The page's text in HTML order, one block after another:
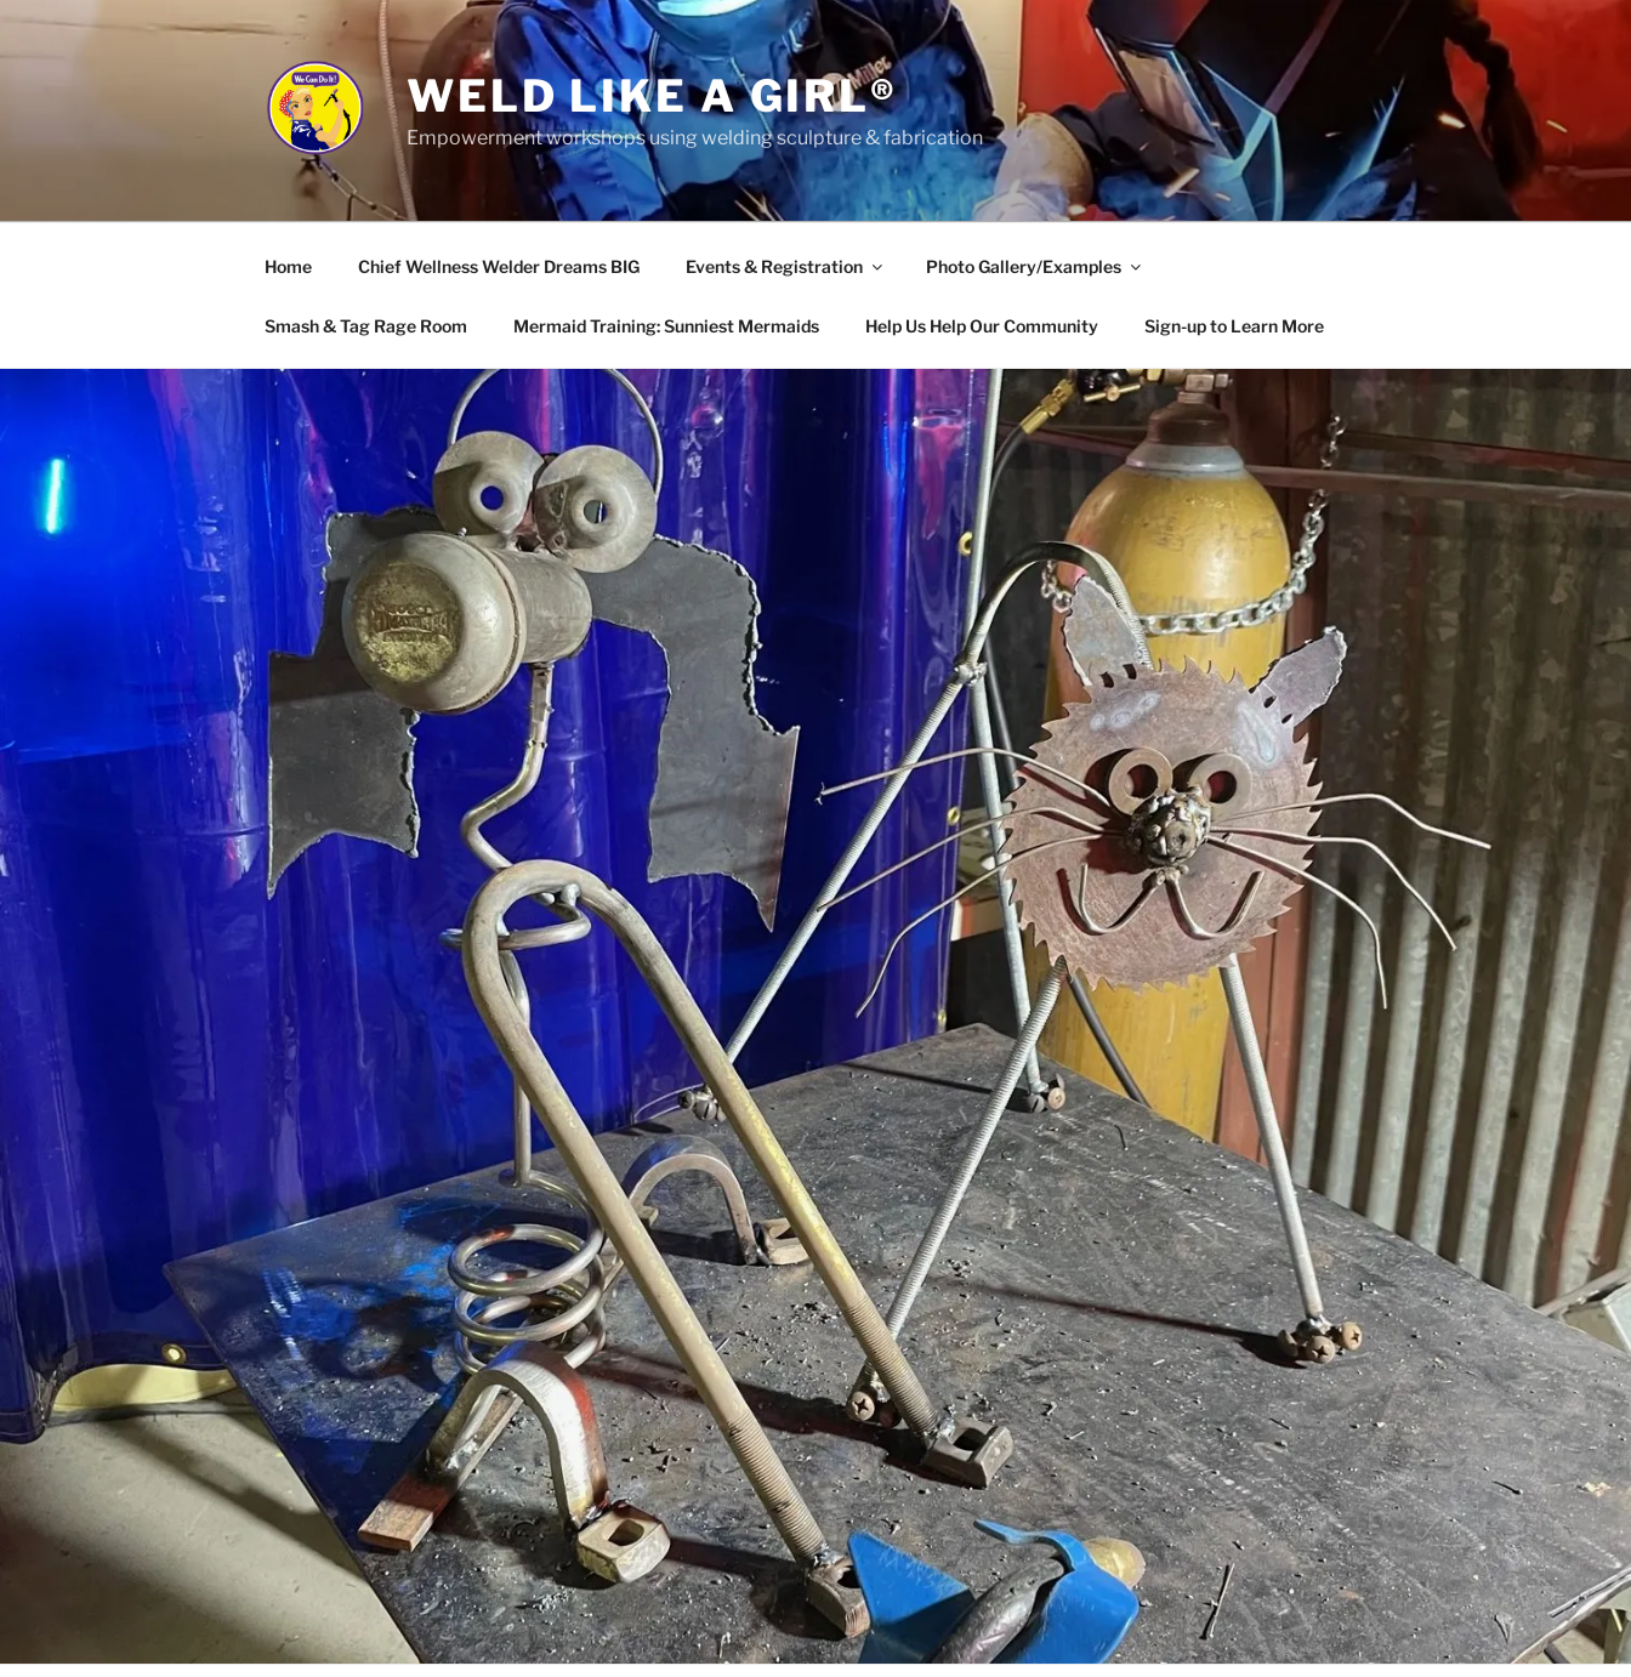
WELD LIKE A GIRL®
Empowerment workshops using welding sculpture & fabrication
Home Chief Wellness Welder Dreams BIG Events & Registration Photo Gallery/Examples
Smash & Tag Rage Room Mermaid Training: Sunniest Mermaids Help Us Help Our Community Sign-up to Learn More